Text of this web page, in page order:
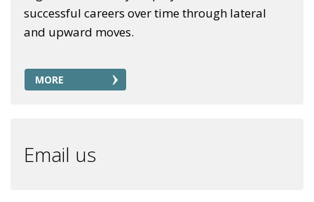
successful careers over time through lateral
and upward moves.
MORE
Email us